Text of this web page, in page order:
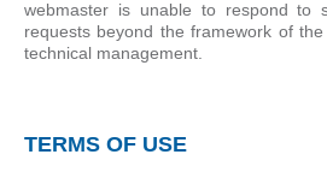
webmaster is unable to respond to
requests beyond the framework of the
technical management.
TERMS OF USE